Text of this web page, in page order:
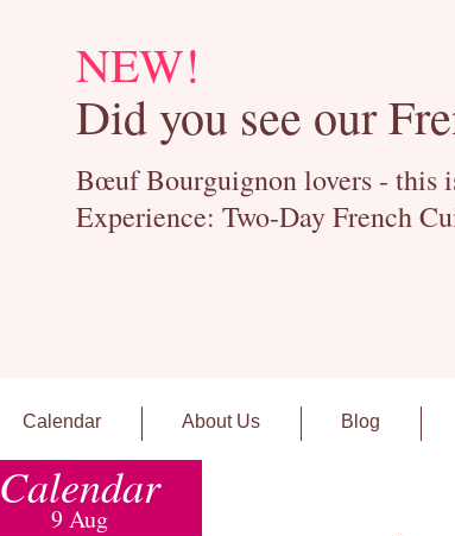
NEW!
Did you see our
Bœuf Bourguignon lovers - this
Experience: Two-Day French
Calendar About Us Blog
Calendar
9 Aug